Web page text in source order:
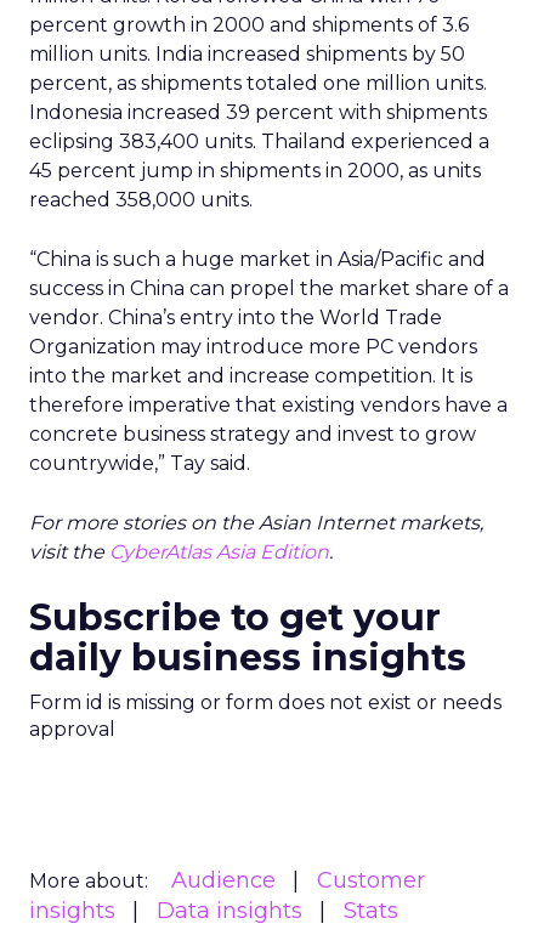
percent growth in 2000 and shipments of 3.6
million units. India increased shipments by 50
percent, as shipments totaled one million units.
Indonesia increased 39 percent with shipments
eclipsing 383,400 units. Thailand experienced a
45 percent jump in shipments in 2000, as units
reached 358,000 units.
“China is such a huge market in Asia/Pacific and
success in China can propel the market share of a
vendor. China’s entry into the World Trade
Organization may introduce more PC vendors
into the market and increase competition. It is
therefore imperative that existing vendors have a
concrete business strategy and invest to grow
countrywide,” Tay said.
For more stories on the Asian Internet markets,
visit the CyberAtlas Asia Edition.
Subscribe to get your
daily business insights
Form id is missing or form does not exist or needs
approval
More about: Audience
Customer
insights
Data insights Stats